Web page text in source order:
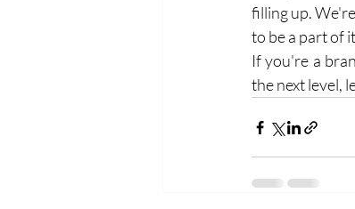
filling up.
to be a part of
If you're a
the next level,